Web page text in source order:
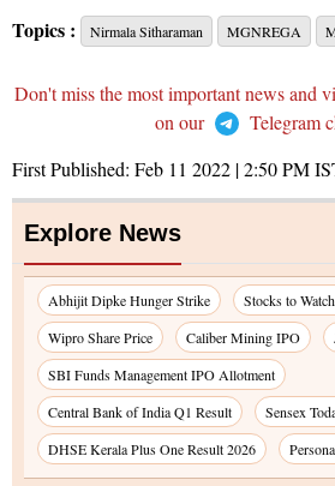
Topics : Nirmala Sitharaman MGNREGA
Don't miss the most important news and
on our
Telegram
First Published: Feb 11 2022 | 2:50 PM
Explore News
Abhijit Dipke Hunger Strike
Stocks to
Wipro Share Price
Caliber Mining IPO
SBI Funds Management IPO Allotment
Central Bank of India Q1 Result
Sensex
DHSE Kerala Plus One Result 2026